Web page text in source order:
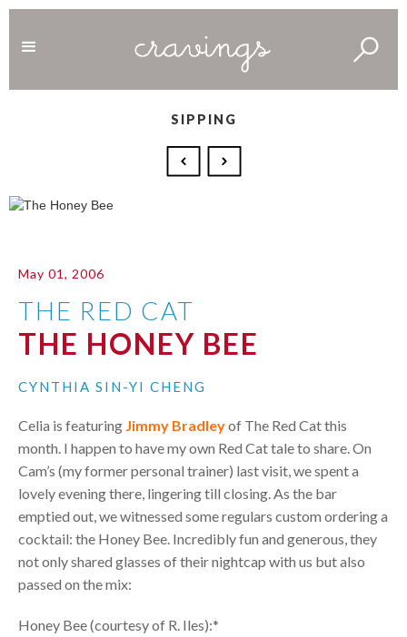
SIPPING
May 01, 2006
THE RED CAT
THE HONEY BEE
CYNTHIA SIN-YI CHENG
Celia is featuring Jimmy Bradleyof The Red Cat this
month. I happen to have my own Red Cat tale to share. On
Cam’s (my former personal trainer) last visit, we spent a
lovely evening there, lingering till closing. As the bar
emptied out, we witnessed some regulars custom ordering a
cocktail: the Honey Bee. Incredibly fun and generous, they
not only shared glasses of their nightcap with us but also
passed on the mix:
Honey Bee (courtesy of R. Iles):*